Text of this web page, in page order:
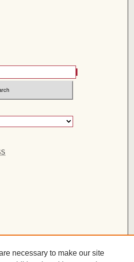
necessary to make our site